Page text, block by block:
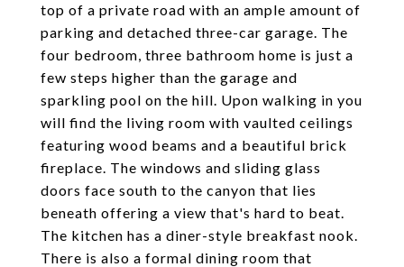
top of a private road with an ample amount of
parking and detached three-car garage. The
four bedroom, three bathroom home is just a
few steps higher than the garage and
sparkling pool on the hill. Upon walking in you
will find the living room with vaulted ceilings
featuring wood beams and a beautiful brick
fireplace. The windows and sliding glass
doors face south to the canyon that lies
beneath offering a view that's hard to beat.
The kitchen has a diner-style breakfast nook.
There is also a formal dining room that